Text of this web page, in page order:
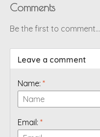
Comments
Be the first to comment...
Leave a comment
Name: *
Email: *